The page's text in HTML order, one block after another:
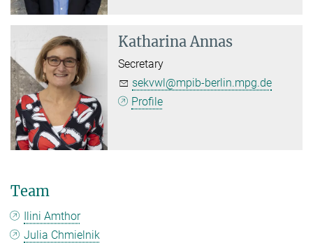
Katharina Annas
Secretary
sekvwl@mpib-berlin.mpg.de
Profile
Team
Ilini Amthor
Julia Chmielnik